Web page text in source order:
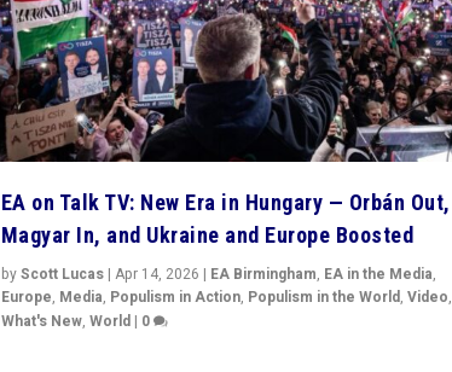
EA on Talk TV: New Era in Hungary — Orbán Out,
Magyar In, and Ukraine and Europe Boosted
byScott Lucas| Apr 14, 2026 | EA Birmingham, EA in the Media,
Europe, Media, Populism in Action, Populism in the World, Video,
What's New, World| 0